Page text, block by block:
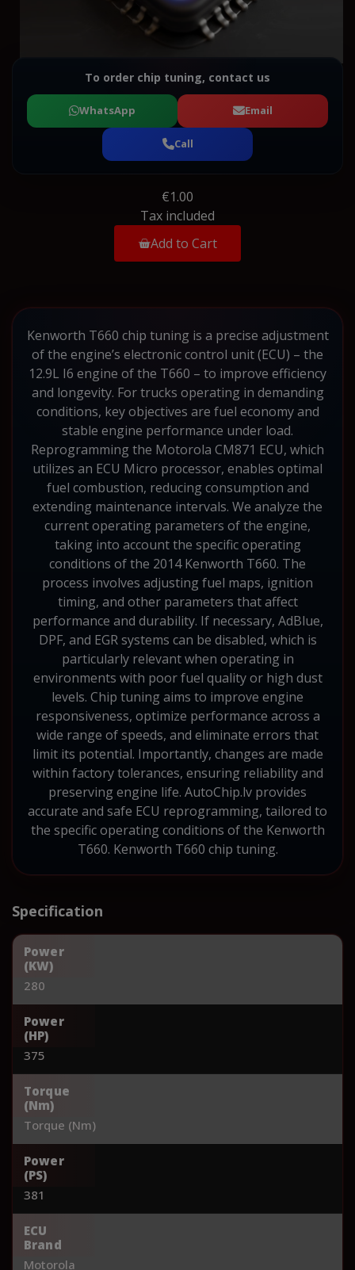
To order chip tuning, contact us
WhatsApp Email
Call
€1.00
Tax included
Add to Cart
Kenworth T660 chip tuning is a precise adjustment
of the engine’s electronic control unit (ECU) – the
12.9L I6 engine of the T660 – to improve efficiency
and longevity. For trucks operating in demanding
conditions, key objectives are fuel economy and
stable engine performance under load.
Reprogramming the Motorola CM871 ECU, which
utilizes an ECU Micro processor, enables optimal
fuel combustion, reducing consumption and
extending maintenance intervals. We analyze the
current operating parameters of the engine,
taking into account the specific operating
conditions of the 2014 Kenworth T660. The
process involves adjusting fuel maps, ignition
timing, and other parameters that affect
performance and durability. If necessary, AdBlue,
DPF, and EGR systems can be disabled, which is
particularly relevant when operating in
environments with poor fuel quality or high dust
levels. Chip tuning aims to improve engine
responsiveness, optimize performance across a
wide range of speeds, and eliminate errors that
limit its potential. Importantly, changes are made
within factory tolerances, ensuring reliability and
preserving engine life. AutoChip.lv provides
accurate and safe ECU reprogramming, tailored to
the specific operating conditions of the Kenworth
T660. Kenworth T660 chip tuning.
Specification
Power
(KW)
280
Power
(HP)
375
Torque
(Nm)
Torque (Nm)
Power
(PS)
381
ECU
Brand
Motorola